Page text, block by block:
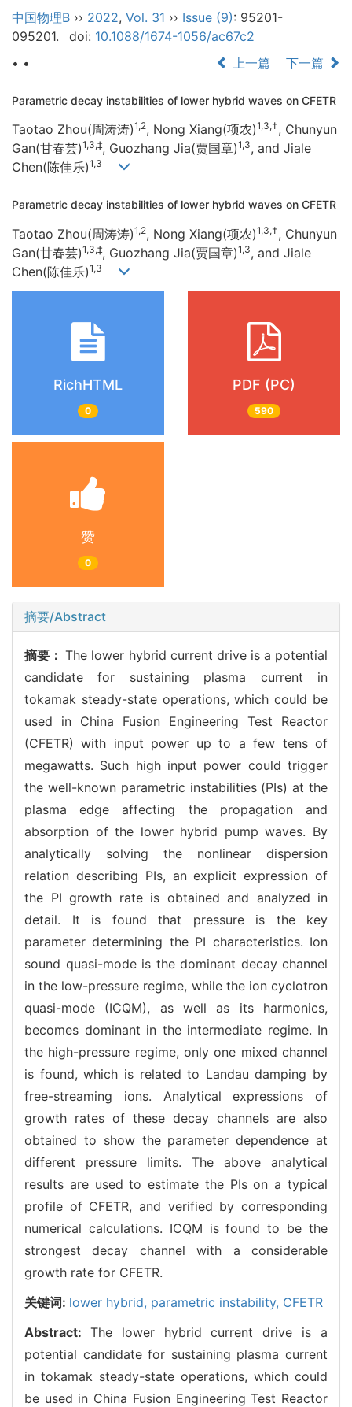
中国物理B ›› 2022, Vol. 31 ›› Issue (9): 95201-
095201.
doi: 10.1088/1674-1056/ac67c2
• •
上一篇 下一篇
Parametric decay instabilities of lower hybrid waves on CFETR
Taotao Zhou(周涛涛)1,2, Nong Xiang(项农)1,3,†, Chunyun
Gan(甘春芸)1,3,‡, Guozhang Jia(贾国章)1,3, and Jiale
Chen(陈佳乐)1,3
Parametric decay instabilities of lower hybrid waves on CFETR
Taotao Zhou(周涛涛)1,2, Nong Xiang(项农)1,3,†, Chunyun
Gan(甘春芸)1,3,‡, Guozhang Jia(贾国章)1,3, and Jiale
Chen(陈佳乐)1,3
RichHTML
0
PDF (PC)
590
赞
0
摘要/Abstract
摘要：The lower hybrid current drive is a potential
candidate for sustaining plasma current in
tokamak steady-state operations, which could be
used in China Fusion Engineering Test Reactor
(CFETR) with input power up to a few tens of
megawatts. Such high input power could trigger
the well-known parametric instabilities (PIs) at the
plasma edge affecting the propagation and
absorption of the lower hybrid pump waves. By
analytically solving the nonlinear dispersion
relation describing PIs, an explicit expression of
the PI growth rate is obtained and analyzed in
detail. It is found that pressure is the key
parameter determining the PI characteristics. Ion
sound quasi-mode is the dominant decay channel
in the low-pressure regime, while the ion cyclotron
quasi-mode (ICQM), as well as its harmonics,
becomes dominant in the intermediate regime. In
the high-pressure regime, only one mixed channel
is found, which is related to Landau damping by
free-streaming ions. Analytical expressions of
growth rates of these decay channels are also
obtained to show the parameter dependence at
different pressure limits. The above analytical
results are used to estimate the PIs on a typical
profile of CFETR, and verified by corresponding
numerical calculations. ICQM is found to be the
strongest decay channel with a considerable
growth rate for CFETR.
关键词: lower hybrid, parametric instability, CFETR
Abstract: The lower hybrid current drive is a
potential candidate for sustaining plasma current
in tokamak steady-state operations, which could
be used in China Fusion Engineering Test Reactor